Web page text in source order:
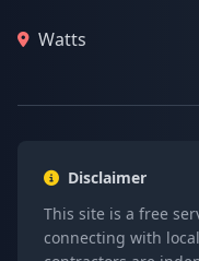
Watts
Disclaimer
This site is a free
connecting with